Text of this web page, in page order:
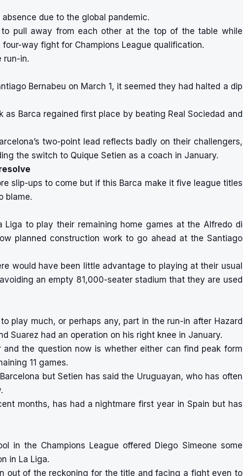
due to the global pandemic.
to pull away from each other at the top of the table while
way fight for Champions League qualification.
run-in.
Bernabeu on March 1, it seemed they had halted a dip
Barca regained first place by beating Real Sociedad and
two-point lead reflects badly on their challengers,
the switch to Quique Setien as a coach in January.
slip-ups to come but if this Barca make it five league titles
blame.
Liga to play their remaining home games at the Alfredo di
planned construction work to go ahead at the Santiago
would have been little advantage to playing at their usual
an empty 81,000-seater stadium that they are used
play much, or perhaps any, part in the run-in after Hazard
Suarez had an operation on his right knee in January.
the question now is whether either can find peak form
11 games.
but Setien has said the Uruguayan, who has often
months, has had a nightmare first year in Spain but has
in the Champions League offered Diego Simeone some
in La Liga.
out of the reckoning for the title and facing a fight even to